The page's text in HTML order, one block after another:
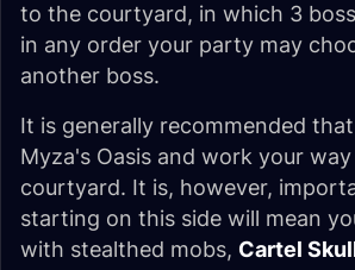
to the courtyard, in which 3
in any order your party may
another boss.
It is generally recommended
Myza's Oasis and work your
courtyard. It is, however,
starting on this side will mean
with stealthed mobs, Cartel